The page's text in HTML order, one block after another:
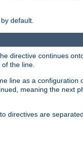
by default.
directive continues
the line.
line as a configuration
meaning the next
directives are